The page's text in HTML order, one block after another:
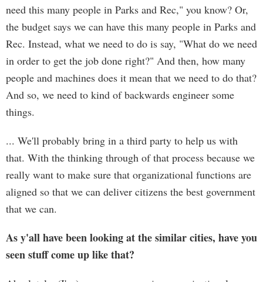
need this many people in Parks and Rec," you know? Or,
the budget says we can have this many people in Parks and
Rec. Instead, what we need to do is say, "What do we need
in order to get the job done right?" And then, how many
people and machines does it mean that we need to do that?
And so, we need to kind of backwards engineer some
things.
... We'll probably bring in a third party to help us with
that. With the thinking through of that process because we
really want to make sure that organizational functions are
aligned so that we can deliver citizens the best government
that we can.
As y'all have been looking at the similar cities, have you
seen stuff come up like that?